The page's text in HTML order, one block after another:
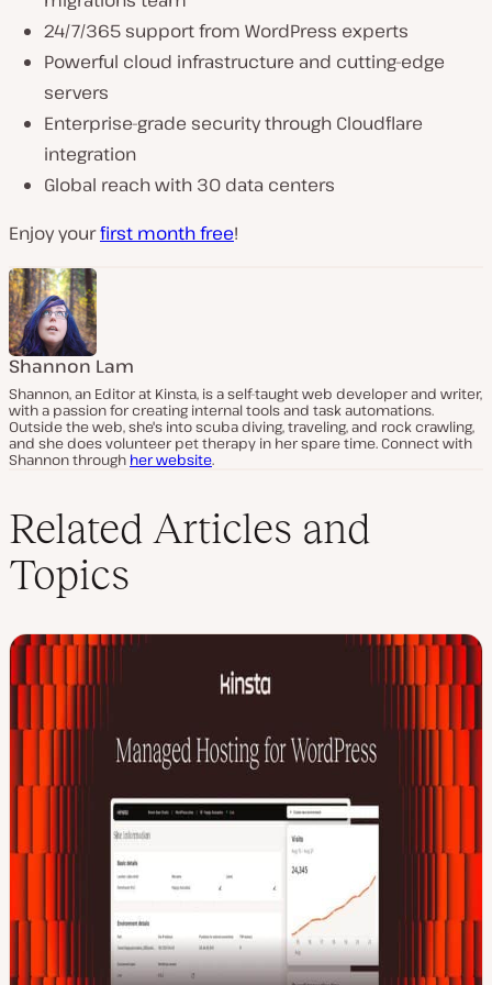
24/7/365 support from WordPress experts
Powerful cloud infrastructure and cutting-edge
servers
Enterprise-grade security through Cloudflare
integration
Global reach with 30 data centers
Enjoy yourfirst month free!
Shannon Lam
Shannon, an Editor at Kinsta, is a self-taught web developer and writer,
with a passion for creating internal tools and task automations.
Outside the web, she's into scuba diving, traveling, and rock crawling,
and she does volunteer pet therapy in her spare time. Connect with
Shannon through her website.
Related Articles and
Topics